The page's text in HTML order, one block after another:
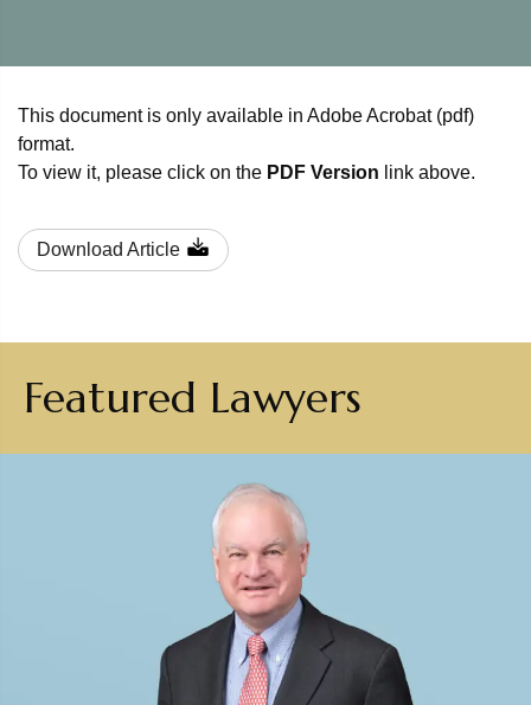
This document is only available in Adobe Acrobat (pdf)
format.
To view it, please click on the PDF Version link above.
Download Article
Featured Lawyers